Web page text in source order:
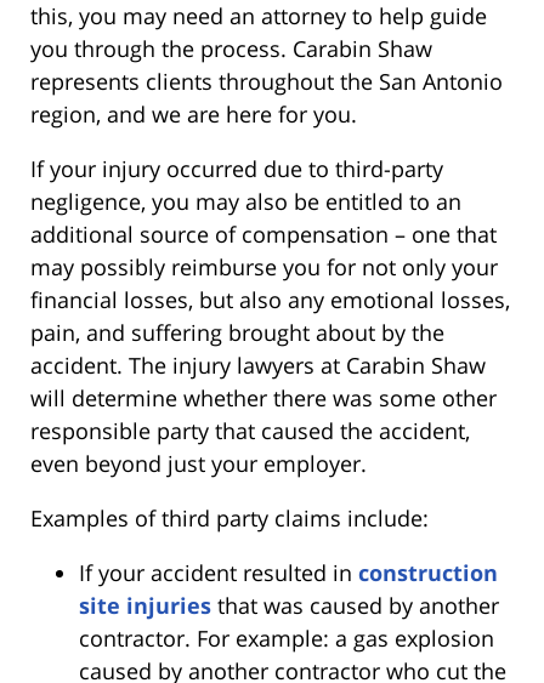
this, you may need an attorney to help guide
you through the process. Carabin Shaw
represents clients throughout the San Antonio
region, and we are here for you.
If your injury occurred due to third-party
negligence, you may also be entitled to an
additional source of compensation – one that
may possibly reimburse you for not only your
financial losses, but also any emotional losses,
pain, and suffering brought about by the
accident. The injury lawyers at Carabin Shaw
will determine whether there was some other
responsible party that caused the accident,
even beyond just your employer.
Examples of third party claims include:
If your accident resulted in construction
site injuries that was caused by another
contractor. For example: a gas explosion
caused by another contractor who cut the